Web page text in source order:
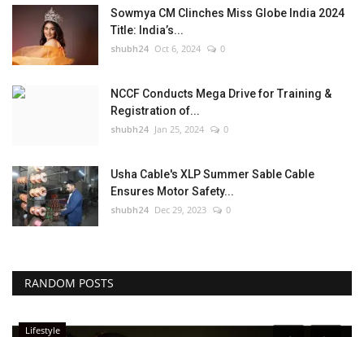
Sowmya CM Clinches Miss Globe India 2024
Title: India’s...
shubh24 Oct 6, 2024 0
NCCF Conducts Mega Drive for Training &
Registration of...
shubh24 Jan 25, 2024 0
Usha Cable's XLP Summer Sable Cable
Ensures Motor Safety...
shubh24 Dec 29, 2023 0
RANDOM POSTS
Lifestyle